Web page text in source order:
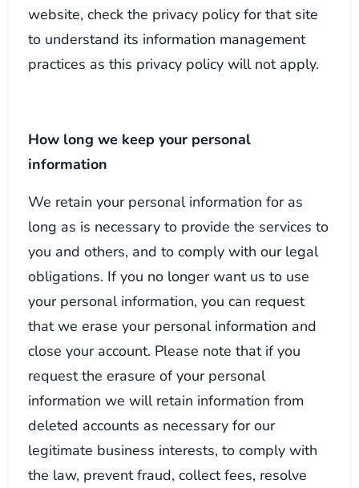
website, check the privacy policy for that site
to understand its information management
practices as this privacy policy will not apply.
How long we keep your personal
information
We retain your personal information for as
long as is necessary to provide the services to
you and others, and to comply with our legal
obligations. If you no longer want us to use
your personal information, you can request
that we erase your personal information and
close your account. Please note that if you
request the erasure of your personal
information we will retain information from
deleted accounts as necessary for our
legitimate business interests, to comply with
the law, prevent fraud, collect fees, resolve